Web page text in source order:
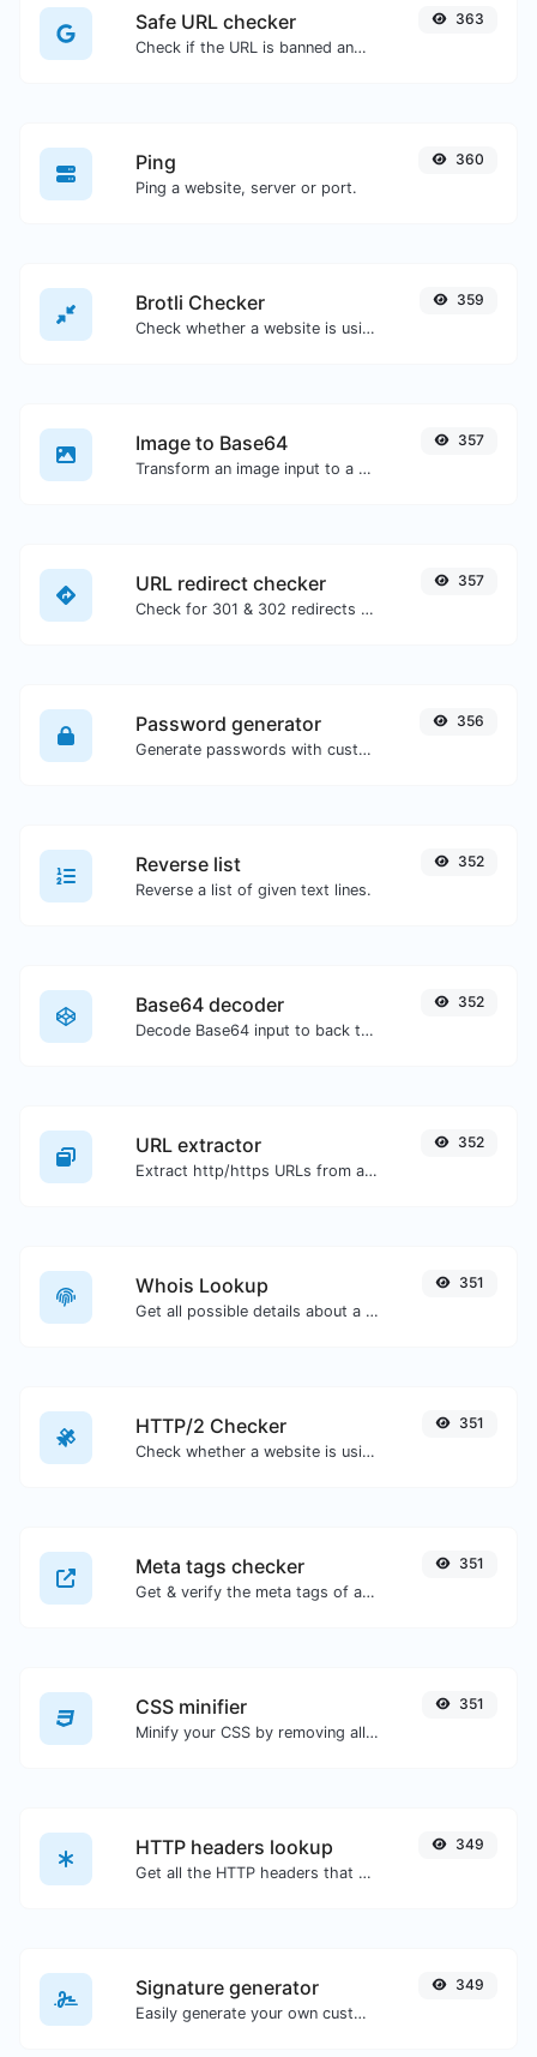
Safe URL checker
Check if the URL is banned and marked as safe/unsafe by Google.
363
Ping
Ping a website, server or port.
360
Brotli Checker
Check whether a website is using the Brotli Compression algorithm or not.
359
Image to Base64
Transform an image input to a Base64 string.
357
URL redirect checker
Check for 301 & 302 redirects of a specific URL. It will check for up to 10 redirects.
357
Password generator
Generate passwords with custom length and custom settings.
356
Reverse list
Reverse a list of given text lines.
352
Base64 decoder
Decode Base64 input to back to string.
352
URL extractor
Extract http/https URLs from any kind of text content.
352
Whois Lookup
Get all possible details about a domain name.
351
HTTP/2 Checker
Check whether a website is using the new HTTP/2 protocol or not.
351
Meta tags checker
Get & verify the meta tags of any website.
351
CSS minifier
Minify your CSS by removing all the unnecessary characters.
351
HTTP headers lookup
Get all the HTTP headers that an URL returns for a typical GET request.
349
Signature generator
Easily generate your own custom signature and download it with ease.
349